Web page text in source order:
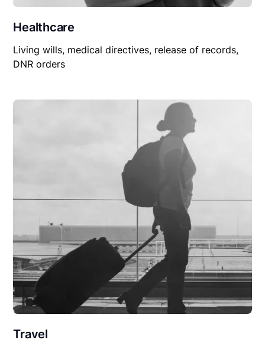
Healthcare
Living wills, medical directives, release of records,
DNR orders
Travel